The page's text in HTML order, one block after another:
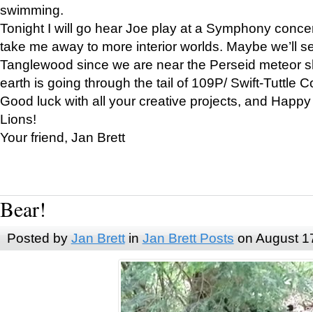
swimming.
Tonight I will go hear Joe play at a Symphony
take me away to more interior worlds. Maybe we’ll
Tanglewood since we are near the Perseid meteor
earth is going through the tail of 109P/ Swift-Tuttle
Good luck with all your creative projects, and
Lions!
Your friend, Jan Brett
Bear!
Posted by Jan Brettin Jan Brett Posts on August